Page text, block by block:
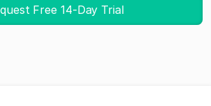
Free 14-Day Trial